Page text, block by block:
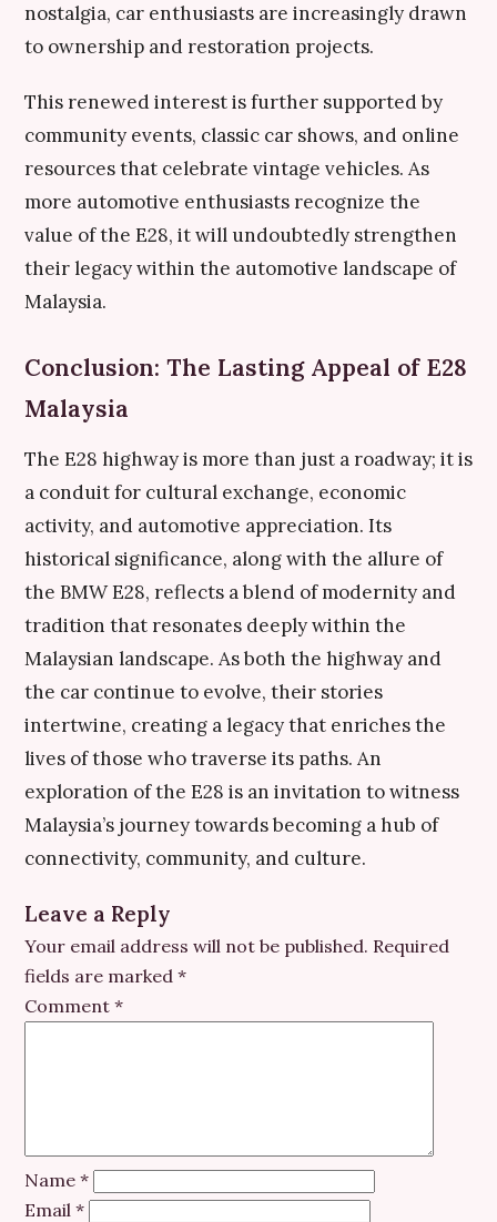
nostalgia, car enthusiasts are increasingly drawn
to ownership and restoration projects.
This renewed interest is further supported by
community events, classic car shows, and online
resources that celebrate vintage vehicles. As
more automotive enthusiasts recognize the
value of the E28, it will undoubtedly strengthen
their legacy within the automotive landscape of
Malaysia.
Conclusion: The Lasting Appeal of E28
Malaysia
The E28 highway is more than just a roadway; it is
a conduit for cultural exchange, economic
activity, and automotive appreciation. Its
historical significance, along with the allure of
the BMW E28, reflects a blend of modernity and
tradition that resonates deeply within the
Malaysian landscape. As both the highway and
the car continue to evolve, their stories
intertwine, creating a legacy that enriches the
lives of those who traverse its paths. An
exploration of the E28 is an invitation to witness
Malaysia’s journey towards becoming a hub of
connectivity, community, and culture.
Leave a Reply
Your email address will not be published. Required
fields are marked *
Comment *
Name *
Email *